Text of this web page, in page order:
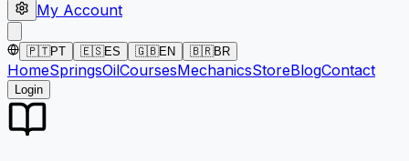
My Account
🇵🇹PT 🇪🇸ES 🇬🇧EN 🇧🇷BR
HomeSpringsOilCoursesMechanicsStoreBlogContact
Login